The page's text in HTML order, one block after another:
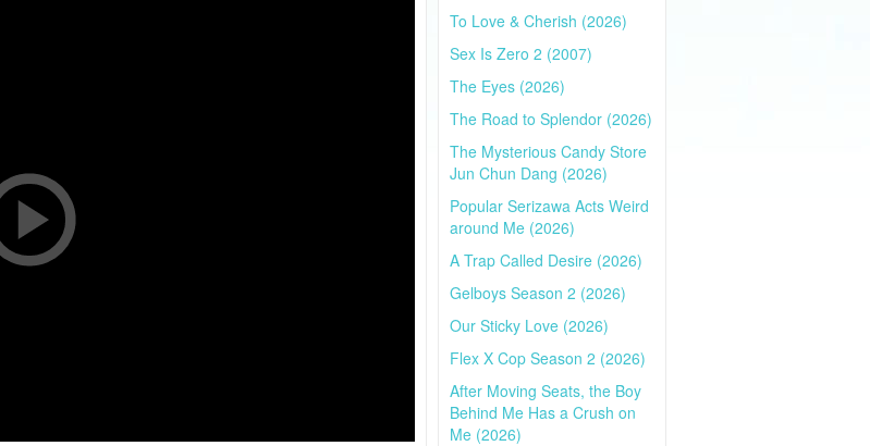
To Love & Cherish (2026)
Sex Is Zero 2 (2007)
The Eyes (2026)
The Road to Splendor (2026)
The Mysterious Candy Store
Jun Chun Dang (2026)
Popular Serizawa Acts Weird
around Me (2026)
A Trap Called Desire (2026)
Gelboys Season 2 (2026)
Our Sticky Love (2026)
Flex X Cop Season 2 (2026)
After Moving Seats, the Boy
Behind Me Has a Crush on
Me (2026)